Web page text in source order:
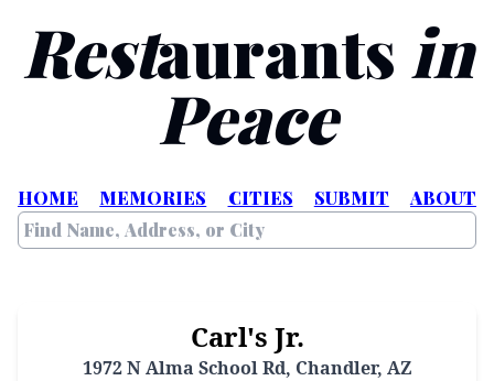
Restaurants in
Peace
HOME MEMORIES CITIES SUBMIT ABOUT
Carl's Jr.
1972 N Alma School Rd, Chandler, AZ